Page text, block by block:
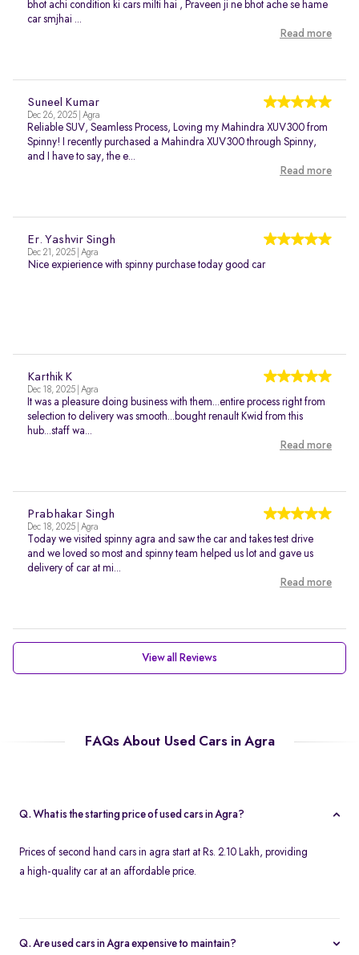
bhot achi condition ki cars milti hai , Praveen ji ne bhot ache se hame
car smjhai ...
Read more
Suneel Kumar
Dec 26, 2025 | Agra
Reliable SUV, Seamless Process, Loving my Mahindra XUV300 from
Spinny! I recently purchased a Mahindra XUV300 through Spinny,
and I have to say, the e...
Read more
Er. Yashvir Singh
Dec 21, 2025 | Agra
Nice expierience with spinny purchase today good car
Karthik K
Dec 18, 2025 | Agra
It was a pleasure doing business with them...entire process right from
selection to delivery was smooth...bought renault Kwid from this
hub...staff wa...
Read more
Prabhakar Singh
Dec 18, 2025 | Agra
Today we visited spinny agra and saw the car and takes test drive
and we loved so most and spinny team helped us lot and gave us
delivery of car at mi...
Read more
View all Reviews
FAQs About Used Cars in Agra
Q. What is the starting price of used cars in Agra?
Prices of second hand cars in agra start at Rs. 2.10 Lakh, providing
a high-quality car at an affordable price.
Q. Are used cars in Agra expensive to maintain?